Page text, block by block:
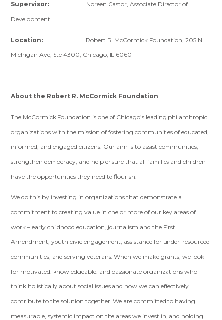
Supervisor: Noreen Castor, Associate Director of
Development
Location: Robert R. McCormick Foundation, 205 N
Michigan Ave, Ste 4300, Chicago, IL 60601
About the Robert R. McCormick Foundation
The McCormick Foundation is one of Chicago’s leading philanthropic
organizations with the mission of fostering communities of educated,
informed, and engaged citizens. Our aim is to assist communities,
strengthen democracy, and help ensure that all families and children
have the opportunities they need to flourish.
We do this by investing in organizations that demonstrate a
commitment to creating value in one or more of our key areas of
work – early childhood education, journalism and the First
Amendment, youth civic engagement, assistance for under-resourced
communities, and serving veterans. When we make grants, we look
for motivated, knowledgeable, and passionate organizations who
think holistically about social issues and how we can effectively
contribute to the solution together. We are committed to having
measurable, systemic impact on the areas we invest in, and holding